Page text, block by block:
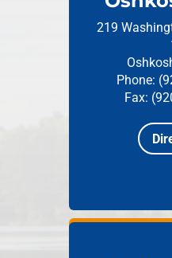
219
Phone:
Fax: